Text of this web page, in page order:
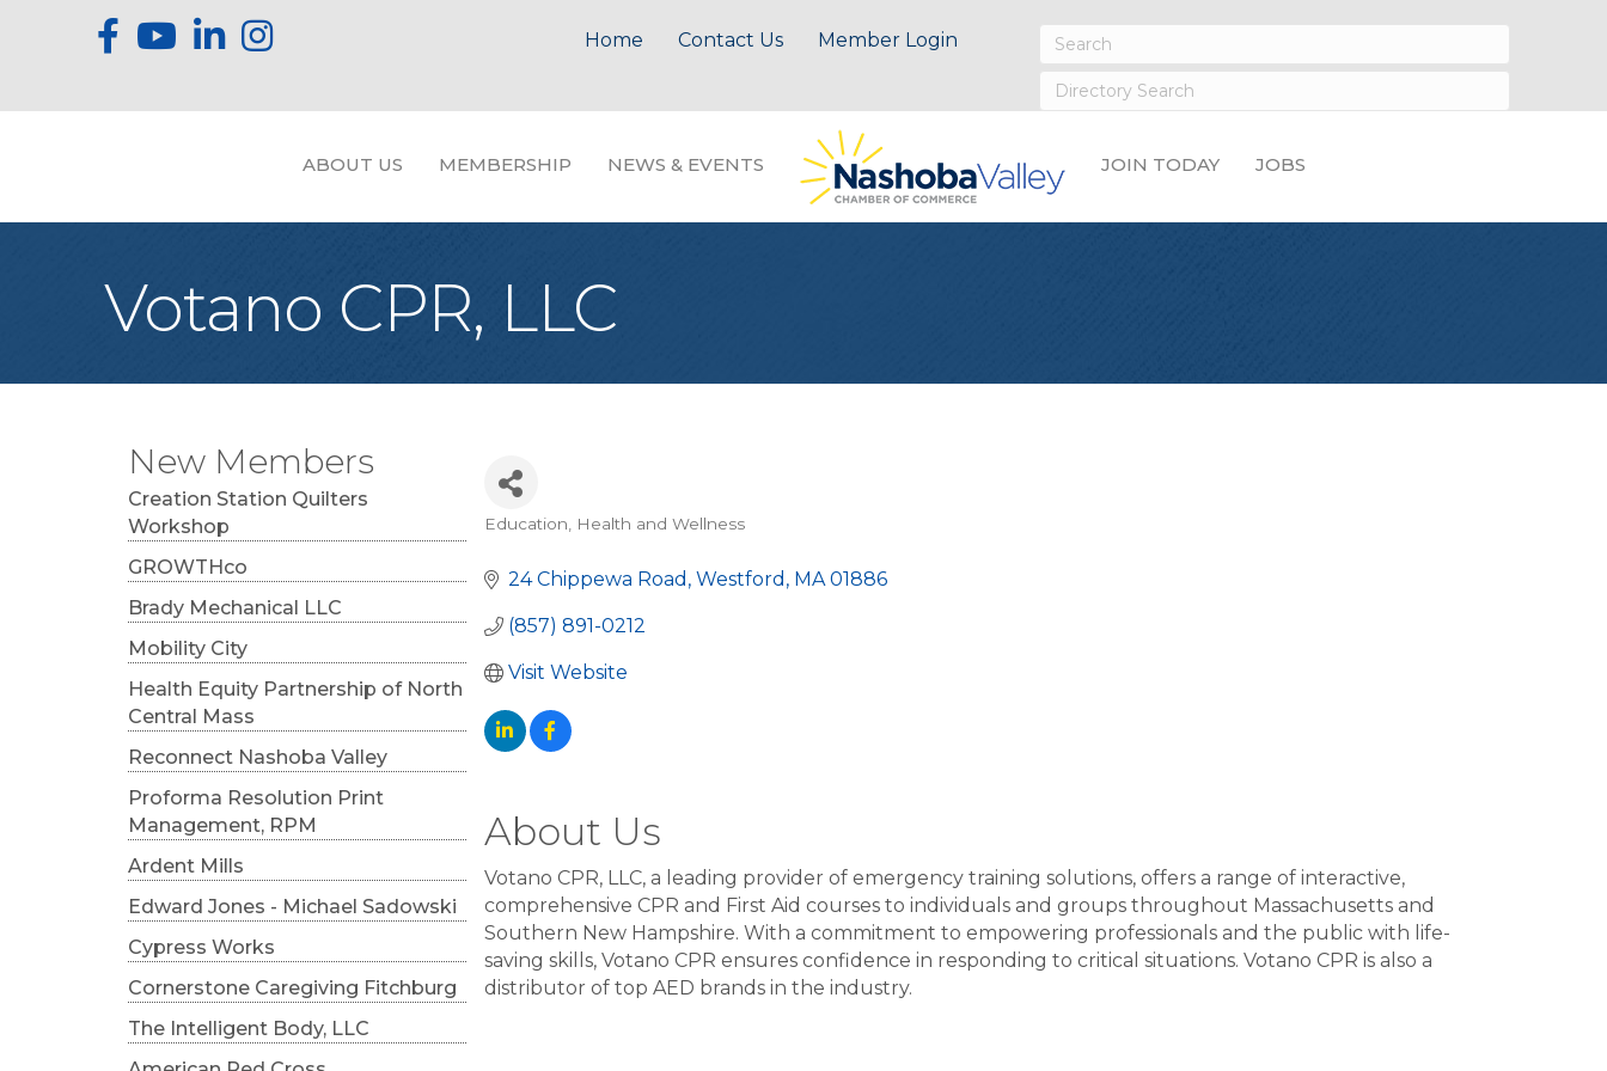
Home Contact Us Member Login
ABOUT US MEMBERSHIP NEWS & EVENTS JOIN TODAY JOBS
Votano CPR, LLC
New Members
Creation Station Quilters
Workshop
GROWTHco
Brady Mechanical LLC
Mobility City
Health Equity Partnership of North
Central Mass
Reconnect Nashoba Valley
Proforma Resolution Print
Management, RPM
Ardent Mills
Edward Jones - Michael Sadowski
Cypress Works
Cornerstone Caregiving Fitchburg
The Intelligent Body, LLC
Categories
Education Health and Wellness
24 Chippewa Road Westford MA 01886
(857) 891-0212
Visit Website
About Us
Votano CPR, LLC, a leading provider of emergency training solutions, offers a range of interactive,
comprehensive CPR and First Aid courses to individuals and groups throughout Massachusetts and
Southern New Hampshire. With a commitment to empowering professionals and the public with life-
saving skills, Votano CPR ensures confidence in responding to critical situations. Votano CPR is also a
distributor of top AED brands in the industry.